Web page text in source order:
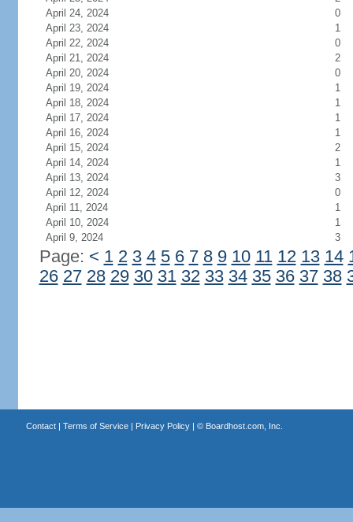
April 24, 2024
0
April 23, 2024
1
April 22, 2024
0
April 21, 2024
2
April 20, 2024
0
April 19, 2024
1
April 18, 2024
1
April 17, 2024
1
April 16, 2024
1
April 15, 2024
2
April 14, 2024
1
April 13, 2024
3
April 12, 2024
0
April 11, 2024
1
April 10, 2024
1
April 9, 2024
3
Page: < 1 2 3 4 5 6 7 8 9 10 11 12 13 14
26 27 28 29 30 31 32 33 34 35 36 37 38
Contact| Terms of Service| Privacy Policy| © Boardhost.com, Inc.